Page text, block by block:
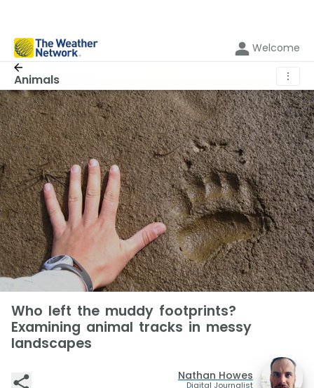
Welcome
Animals ⋮
Who left the muddy footprints?
Examining animal tracks in messy
landscapes
Nathan Howes
Digital Journalist